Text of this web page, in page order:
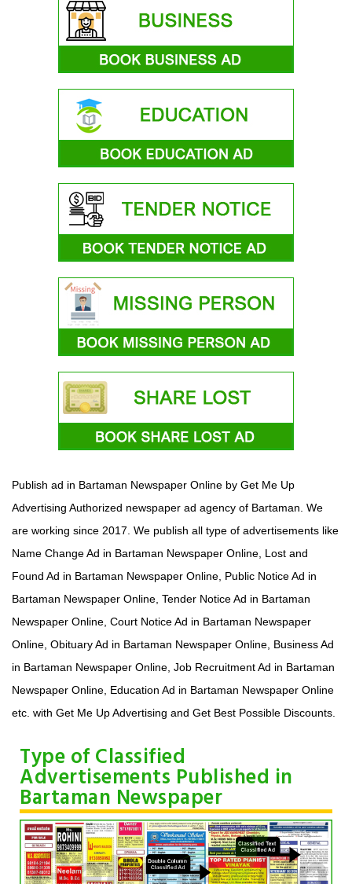
Publish ad in Bartaman Newspaper Online by Get Me Up
Advertising Authorized newspaper ad agency of Bartaman. We
are working since 2017. We publish all type of advertisements like
Name Change Ad in Bartaman Newspaper Online, Lost and
Found Ad in Bartaman Newspaper Online, Public Notice Ad in
Bartaman Newspaper Online, Tender Notice Ad in Bartaman
Newspaper Online, Court Notice Ad in Bartaman Newspaper
Online, Obituary Ad in Bartaman Newspaper Online, Business Ad
in Bartaman Newspaper Online, Job Recruitment Ad in Bartaman
Newspaper Online, Education Ad in Bartaman Newspaper Online
etc. with Get Me Up Advertising and Get Best Possible Discounts.
Type of Classified
Advertisements Published in
Bartaman Newspaper